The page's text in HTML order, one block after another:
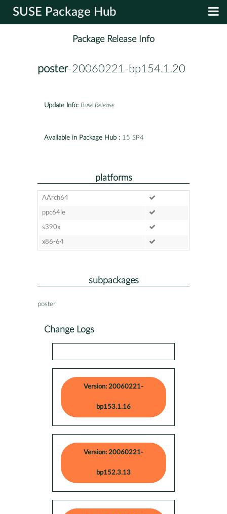
SUSE Package Hub
Package Release Info
poster-20060221-bp154.1.20
Update Info: Base Release
Available in Package Hub : 15 SP4
platforms
AArch64
ppc64le
s390x
x86-64
subpackages
poster
Change Logs
Version: 20060221-
bp153.1.16
Version: 20060221-
bp152.3.13